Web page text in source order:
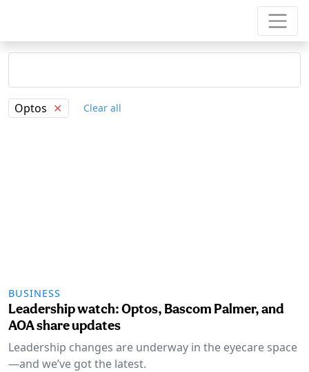
Optos ✕ Clear all
BUSINESS
Leadership watch: Optos, Bascom Palmer, and
AOA share updates
Leadership changes are underway in the eyecare space
—and we’ve got the latest.